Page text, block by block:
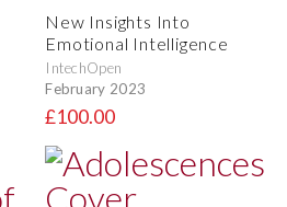
New Insights Into
Emotional Intelligence
IntechOpen
February 2023
£100.00